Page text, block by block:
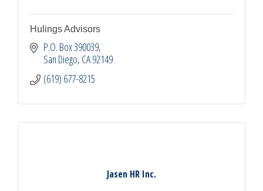
Hulings Advisors
P.O. Box 390039
San Diego CA92149
(619) 677-8215
Jasen HR Inc.